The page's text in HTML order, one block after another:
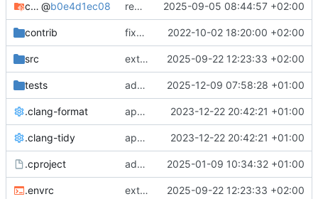
cmake-conan @b0e4d1ec08 removes unused cmake defines and updates cmake-conan 2025-09-05 08:44:57 +02:00
contrib fixes AXI test 2022-10-02 18:20:00 +02:00
src extends cxs_tlm test to support tracing 2025-09-22 12:23:33 +02:00
tests adds memory page_boundary_check test 2025-12-09 07:58:28 +01:00
.clang-format applies cklang-tidy fixes 2023-12-22 20:42:21 +01:00
.clang-tidy applies cklang-tidy fixes 2023-12-22 20:42:21 +01:00
.cproject adds AXI4/ACEL unaligned addr burst tests 2025-01-09 10:34:32 +01:00
.envrc extends cxs_tlm test to support tracing 2025-09-22 12:23:33 +02:00